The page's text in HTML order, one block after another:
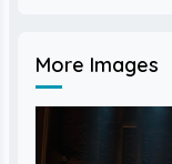
More Images